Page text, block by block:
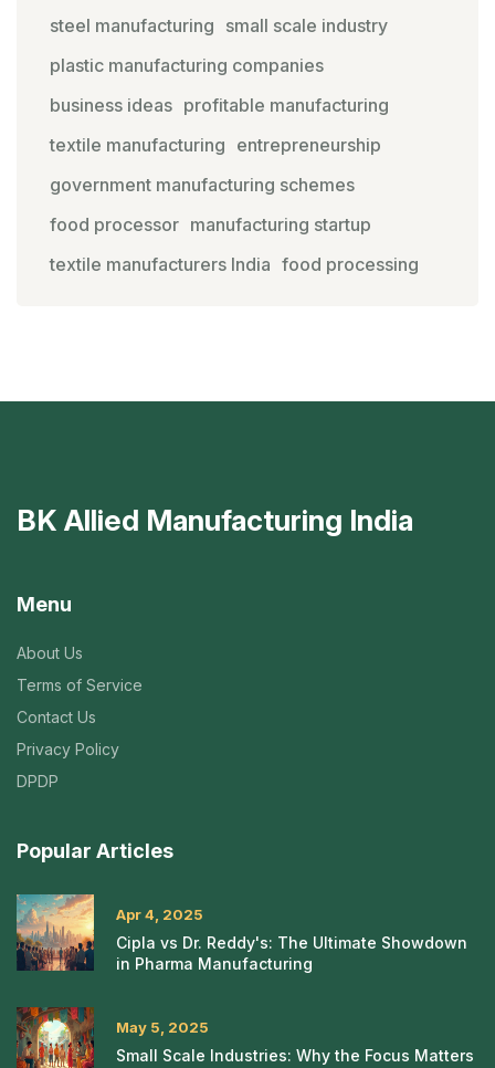
steel manufacturing small scale industry
plastic manufacturing companies
business ideas profitable manufacturing
textile manufacturing entrepreneurship
government manufacturing schemes
food processor manufacturing startup
textile manufacturers India food processing
BK Allied Manufacturing India
Menu
About Us
Terms of Service
Contact Us
Privacy Policy
DPDP
Popular Articles
Apr 4, 2025
Cipla vs Dr. Reddy's: The Ultimate Showdown
in Pharma Manufacturing
May 5, 2025
Small Scale Industries: Why the Focus Matters